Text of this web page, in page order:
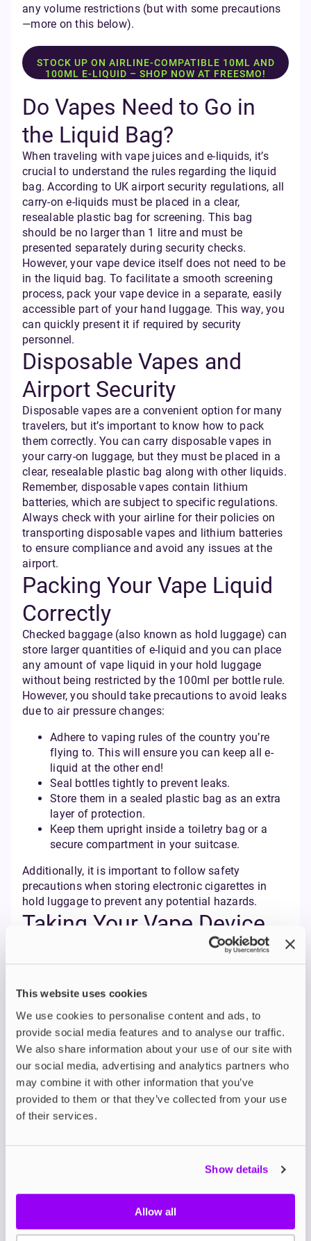
This website uses cookies
We use cookies to personalise content and ads, to
provide social media features and to analyse our traffic.
We also share information about your use of our site with
our social media, advertising and analytics partners who
may combine it with other information that you’ve
provided to them or that they’ve collected from your use
of their services.
Show details
Allow all
any volume restrictions (but with some precautions
—more on this below).
STOCK UP ON AIRLINE-COMPATIBLE 10ML AND
100ML E-LIQUID – SHOP NOW AT FREESMO!
Do Vapes Need to Go in
the Liquid Bag?
When traveling with vape juices and e-liquids, it’s
crucial to understand the rules regarding the liquid
bag. According to UK airport security regulations, all
carry-on e-liquids must be placed in a clear,
resealable plastic bag for screening. This bag
should be no larger than 1 litre and must be
presented separately during security checks.
However, your vape device itself does not need to be
in the liquid bag. To facilitate a smooth screening
process, pack your vape device in a separate, easily
accessible part of your hand luggage. This way, you
can quickly present it if required by security
personnel.
Disposable Vapes and
Airport Security
Disposable vapes are a convenient option for many
travelers, but it’s important to know how to pack
them correctly. You can carry disposable vapes in
your carry-on luggage, but they must be placed in a
clear, resealable plastic bag along with other liquids.
Remember, disposable vapes contain lithium
batteries, which are subject to specific regulations.
Always check with your airline for their policies on
transporting disposable vapes and lithium batteries
to ensure compliance and avoid any issues at the
airport.
Packing Your Vape Liquid
Correctly
Checked baggage (also known as hold luggage) can
store larger quantities of e-liquid and you can place
any amount of vape liquid in your hold luggage
without being restricted by the 100ml per bottle rule.
However, you should take precautions to avoid leaks
due to air pressure changes:
Adhere to vaping rules of the country you’re
flying to. This will ensure you can keep all e-
liquid at the other end!
Seal bottles tightly to prevent leaks.
Store them in a sealed plastic bag as an extra
layer of protection.
Keep them upright inside a toiletry bag or a
secure compartment in your suitcase.
Additionally, it is important to follow safety
precautions when storing electronic cigarettes in
hold luggage to prevent any potential hazards.
Taking Your Vape Device
aware of e cigarette and vape device regulations.
cigarettes, vape devices, or batteries in checked
luggage due to fire hazards. You must carry your e-
cigarette or vape device in hand luggage and ensure
it is turned off during the flight.Additionally, vape
batteries should be carried in hand luggage to
comply with safety regulations.
Airline-Specific Rules for
When travelling with a vaping device, it’s essential to
be aware of the specific rules set out by the airline
that you’re flying with. Here are a few airline-specific